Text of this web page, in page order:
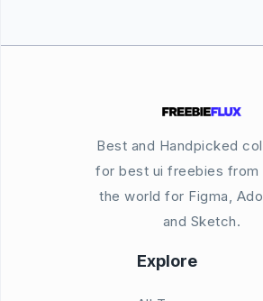
Best and Handpicked
for best ui freebies from
the world for Figma,
and Sketch.
Explore